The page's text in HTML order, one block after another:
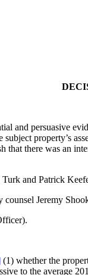
persuasive
property’s
there was an
Turk and Patrick
counsel Jeremy
(1) whether the
to the average